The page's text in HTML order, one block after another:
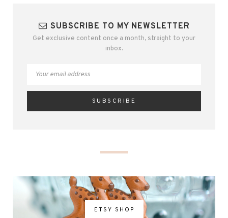
SUBSCRIBE TO MY NEWSLETTER
Get exclusive content once a month, straight to your
inbox.
ETSY SHOP